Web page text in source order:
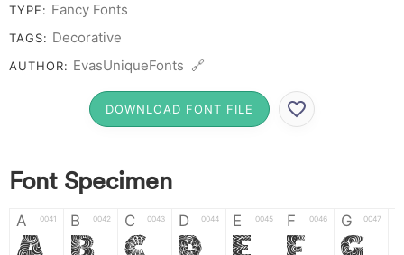
TYPE: Fancy Fonts
TAGS: Decorative
AUTHOR: EvasUniqueFonts 🔗
DOWNLOAD FONT FILE
Font Specimen
A 0041 B 0042 C 0043 D 0044 E 0045 F 0046 G 0047